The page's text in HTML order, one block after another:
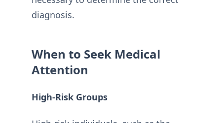
diagnosis.
When to Seek Medical
Attention
High-Risk Groups